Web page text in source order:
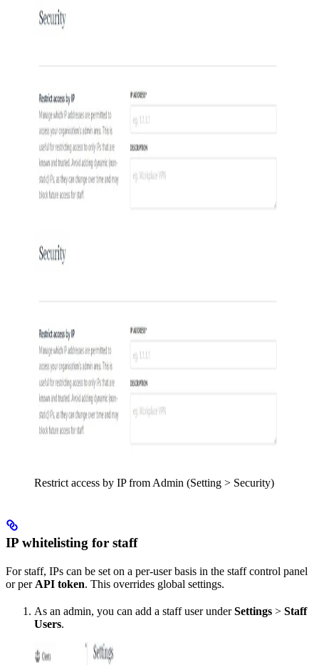
Restrict access by IP from Admin (Setting > Security)
IP whitelisting for staff
For staff, IPs can be set on a per-user basis in the staff control panel
or per API token. This overrides global settings.
As an admin, you can add a staff user underSettings > Staff
Users.